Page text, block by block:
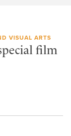
VISUAL ARTS
film